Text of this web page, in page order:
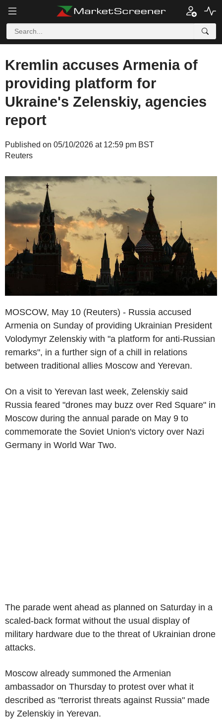
Kremlin accuses Armenia of
providing platform for
Ukraine's Zelenskiy, agencies
report
Published on 05/10/2026 at 12:59 pm BST
Reuters
MOSCOW, May 10 (Reuters) - Russia accused
Armenia on Sunday of providing Ukrainian President
Volodymyr Zelenskiy with "a platform for anti-Russian
remarks", in a further sign of a chill in relations
between traditional allies Moscow and Yerevan.
On a visit to Yerevan last week, Zelenskiy said
Russia feared "drones may buzz over Red Square" in
Moscow during the annual parade on May 9 to
commemorate the Soviet Union's victory over Nazi
Germany in World War Two.
The parade went ahead as planned on Saturday in a
scaled-back format without the usual display of
military hardware due to the threat of Ukrainian drone
attacks.
Moscow already summoned the Armenian
ambassador on Thursday to protest over what it
described as "terrorist threats against Russia" made
by Zelenskiy in Yerevan.